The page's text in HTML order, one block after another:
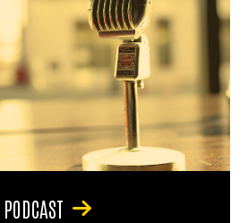
PODCAST